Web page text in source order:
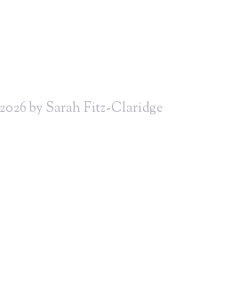
by Sarah Fitz-Claridge